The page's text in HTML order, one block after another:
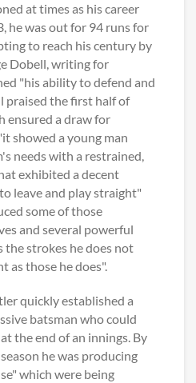
at times as his career
he was out for 94 runs for
to reach his century by
Dobell, writing for
"his ability to defend and
praised the first half of
ensured a draw for
showed a young man
needs with a restrained,
exhibited a decent
leave and play straight"
some of those
and several powerful
strokes he does not
as those he does".
quickly established a
batsman who could
the end of an innings. By
he was producing
which were being